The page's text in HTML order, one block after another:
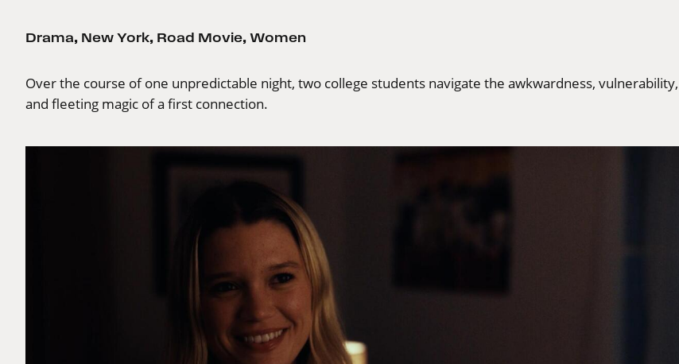
Drama, New York, Road Movie, Women
Over the course of one unpredictable night, two college students navigate the awkwardness, vulnerability,
and fleeting magic of a first connection.